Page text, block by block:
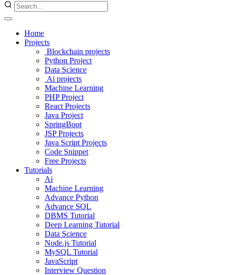
Home
Projects
Blockchain projects
Python Project
Data Science
Ai projects
Machine Learning
PHP Project
React Projects
Java Project
SpringBoot
JSP Projects
Java Script Projects
Code Snippet
Free Projects
Tutorials
Ai
Machine Learning
Advance Python
Advance SQL
DBMS Tutorial
Deep Learning Tutorial
Data Science
Node.js Tutorial
MySQL Tutorial
JavaScript
Interview Question